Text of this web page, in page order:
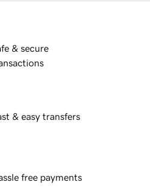
& secure
& easy transfers
free payments